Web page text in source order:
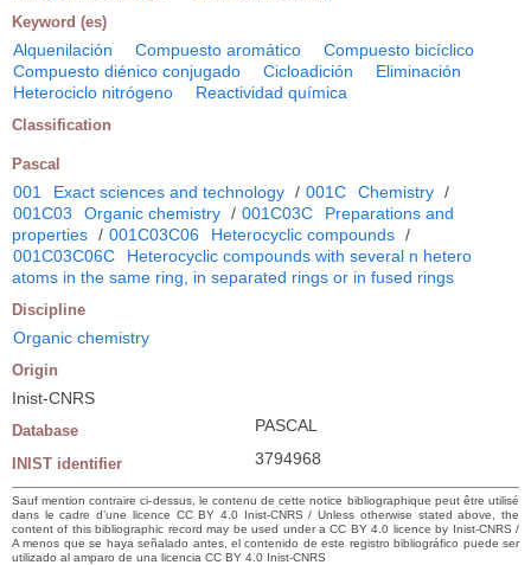
Keyword (es)
Alquenilación Compuesto aromático
Compuesto bicíclico
Compuesto diénico conjugado
Cicloadición
Eliminación
Heterociclo nitrógeno
Reactividad química
Classification
Pascal
001 Exact sciences and technology / 001C Chemistry /
001C03
Organic chemistry / 001C03C
Preparations and
properties / 001C03C06 Heterocyclic compounds /
001C03C06C
Heterocyclic compounds with several n hetero
atoms in the same ring, in separated rings or in fused rings
Discipline
Organic chemistry
Origin
Inist-CNRS
Database PASCAL
INIST identifier 3794968
Sauf mention contraire ci-dessus, le contenu de cette notice bibliographique peut être utilisé
dans le cadre d’une licence CC BY 4.0 Inist-CNRS / Unless otherwise stated above, the
content of this bibliographic record may be used under a CC BY 4.0 licence by Inist-CNRS /
A menos que se haya señalado antes, el contenido de este registro bibliográfico puede ser
utilizado al amparo de una licencia CC BY 4.0 Inist-CNRS